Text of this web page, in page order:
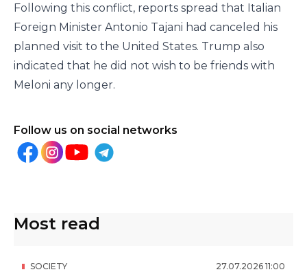
Following this conflict, reports spread that Italian
Foreign Minister Antonio Tajani had canceled his
planned visit to the United States. Trump also
indicated that he did not wish to be friends with
Meloni any longer.
Follow us on social networks
Most read
27.07.2026 11:00
SOCIETY